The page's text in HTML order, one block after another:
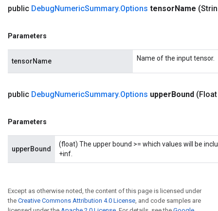
public DebugNumericSummary.Options tensorName
Parameters
tensorName Name of the input tensor.
public DebugNumericSummary.Options upperBound
Parameters
upperBound
(float) The upper bound >= which values will be
+inf.
Except as otherwise noted, the content of this page is licensed under
the Creative Commons Attribution 4.0 License, and code samples are